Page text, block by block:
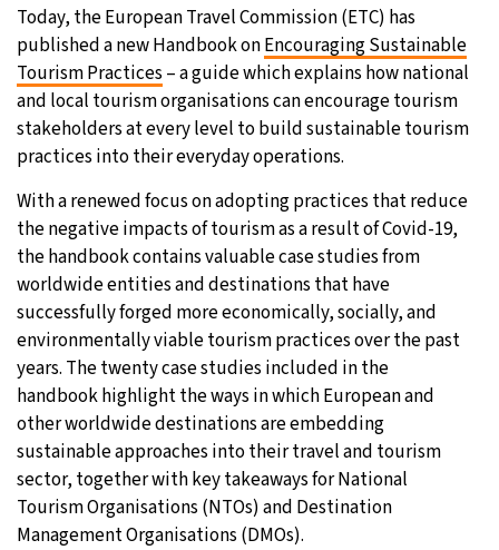
Moscow- 4:03 AM 29°C
Tokyo- 10:03 AM 27°C
New York- 9:03 PM 24°C
Today, the European Travel Commission (ETC) has
published a new Handbook onEncouraging Sustainable
Tourism Practices – a guide which explains how national
and local tourism organisations can encourage tourism
stakeholders at every level to build sustainable tourism
practices into their everyday operations.
With a renewed focus on adopting practices that reduce
the negative impacts of tourism as a result of Covid-19,
the handbook contains valuable case studies from
worldwide entities and destinations that have
successfully forged more economically, socially, and
environmentally viable tourism practices over the past
years. The twenty case studies included in the
handbook highlight the ways in which European and
other worldwide destinations are embedding
sustainable approaches into their travel and tourism
sector, together with key takeaways for National
Tourism Organisations (NTOs) and Destination
Management Organisations (DMOs).